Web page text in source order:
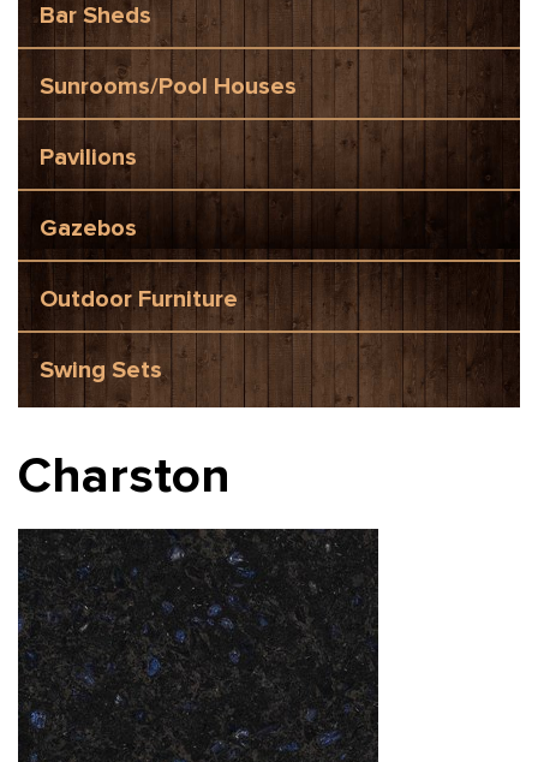
Bar Sheds
Sunrooms/Pool Houses
Pavilions
Gazebos
Outdoor Furniture
Swing Sets
Charston